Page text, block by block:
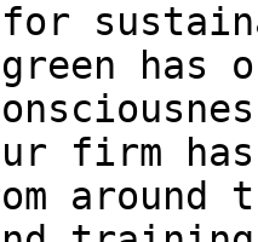
has
firm
around